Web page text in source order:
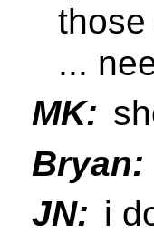
...
MK:
Bryan:
JN: i